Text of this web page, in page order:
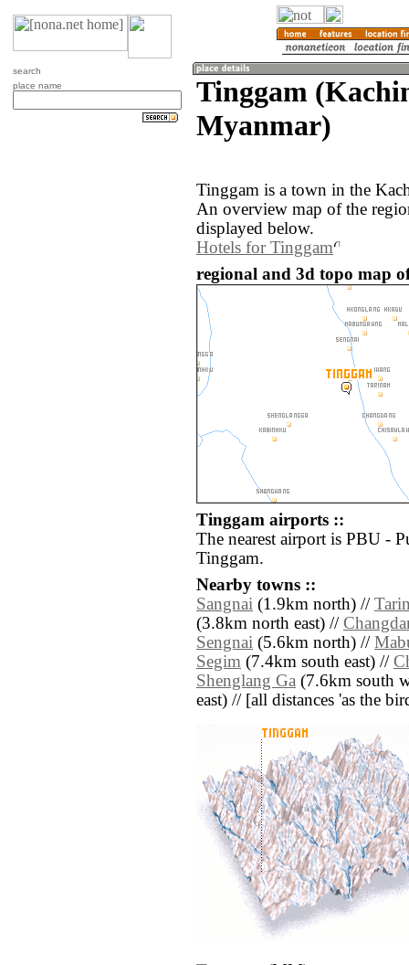
search
place name
Tinggam
Myanmar)
Tinggam is a town in the
An overview map of the
displayed below.
Hotels for Tinggam
regional and 3d topo map
Tinggam airports ::
The nearest airport is PBU -
Tinggam.
Nearby towns ::
Sangnai (1.9km north) //
(3.8km north east) //
Sengnai (5.6km north) //
Segim (7.4km south east) //
Shenglang Ga (7.6km south
east) // [all distances 'as the